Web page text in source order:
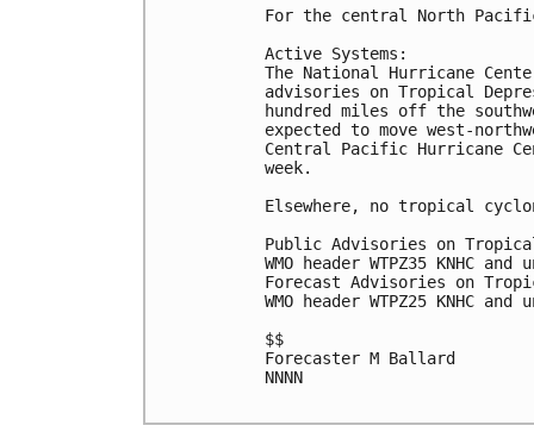
For the central North
Active Systems:
The National Hurricane
advisories on Tropical
hundred miles off the
expected to move west-
Central Pacific Hurricane
week.
Elsewhere, no tropical
Public Advisories on
WMO header WTPZ35 KNHC
Forecast Advisories on
WMO header WTPZ25 KNHC and
$$
Forecaster M Ballard
NNNN